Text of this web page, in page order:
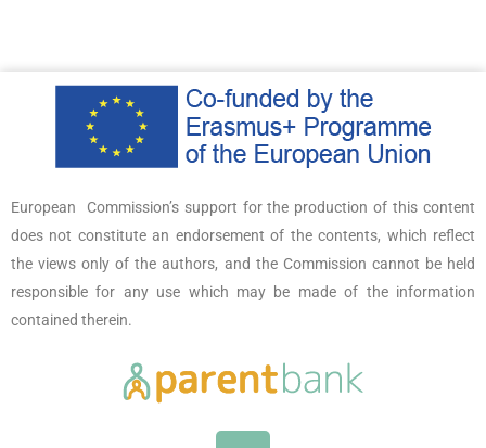
European Commission’s support for the production of this content
does not constitute an endorsement of the contents, which reflect
the views only of the authors, and the Commission cannot be held
responsible for any use which may be made of the information
contained therein.